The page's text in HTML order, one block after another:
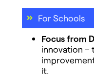
For Schools
Focus from
innovation –
it.